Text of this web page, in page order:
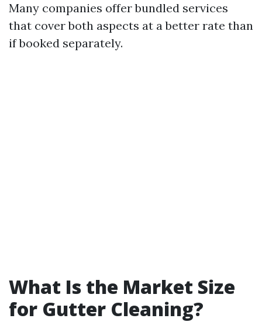
Many companies offer bundled services
that cover both aspects at a better rate than
if booked separately.
What Is the Market Size
for Gutter Cleaning?